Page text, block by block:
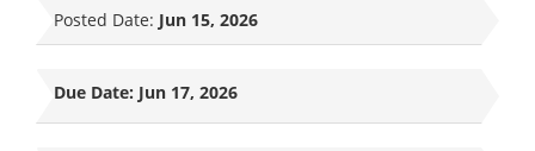
Posted Date: Jun 15, 2026
Due Date: Jun 17, 2026